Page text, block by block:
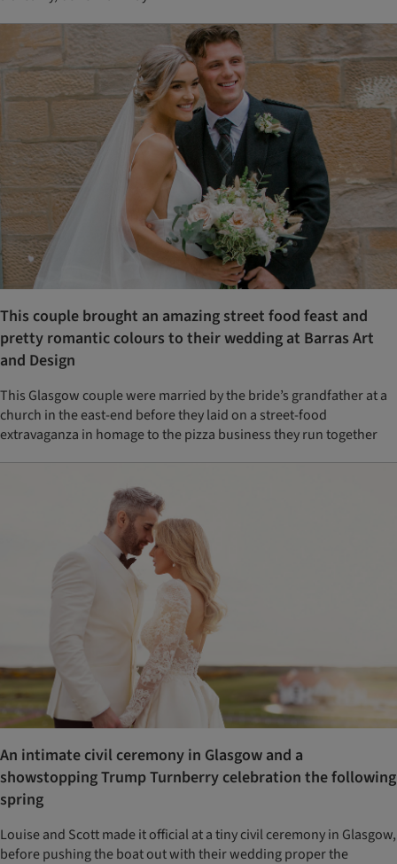
This couple brought an amazing street food feast and
pretty romantic colours to their wedding at Barras Art
and Design
This Glasgow couple were married by the bride’s grandfather at a
church in the east-end before they laid on a street-food
extravaganza in homage to the pizza business they run together
An intimate civil ceremony in Glasgow and a
showstopping Trump Turnberry celebration the following
spring
Louise and Scott made it official at a tiny civil ceremony in Glasgow,
before pushing the boat out with their wedding proper the